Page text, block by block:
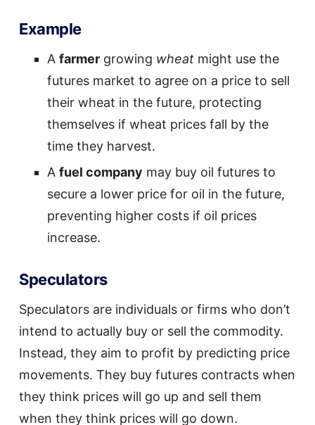
Example
Afarmer growing wheat might use the
futures market to agree on a price to sell
their wheat in the future, protecting
themselves if wheat prices fall by the
time they harvest.
Afuel company may buy oil futures to
secure a lower price for oil in the future,
preventing higher costs if oil prices
increase.
Speculators
Speculators are individuals or firms who don’t
intend to actually buy or sell the commodity.
Instead, they aim to profit by predicting price
movements. They buy futures contracts when
they think prices will go up and sell them
when they think prices will go down.